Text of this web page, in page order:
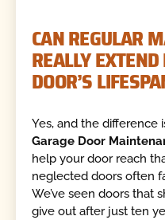
CAN REGULAR
REALLY
DOOR’S
Yes, and the difference
Garage Door
help your door reach
neglected doors often
We’ve seen doors that
give out after just ten